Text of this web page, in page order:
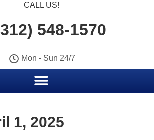
CALL US!
548-1570
Mon - Sun 24/7
1, 2025